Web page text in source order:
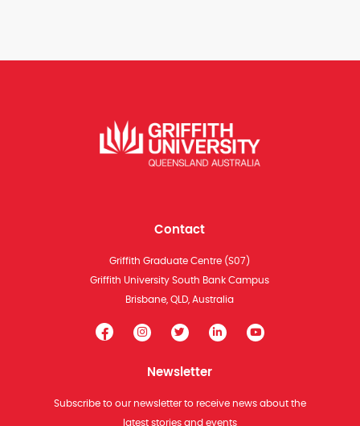
Contact
Griffith Graduate Centre (S07)
Griffith University South Bank Campus
Brisbane, QLD, Australia
Newsletter
Subscribe to our newsletter to receive news about the
latest stories and events